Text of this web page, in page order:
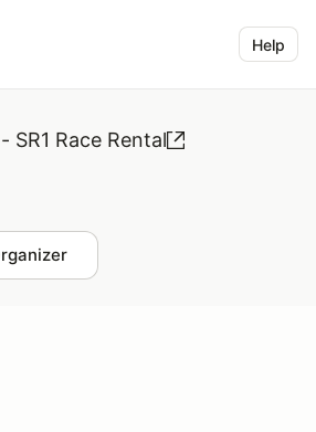
Help
SR1 Race Rental